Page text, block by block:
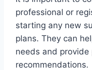
professional or
starting any new
plans. They can
needs and provide
recommendations.